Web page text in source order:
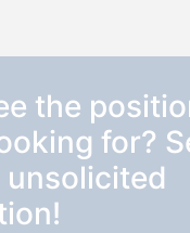
the
for?
unsolicited